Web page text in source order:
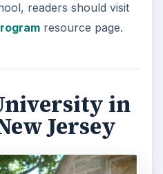
readers should visit
resource page.
in
Jersey